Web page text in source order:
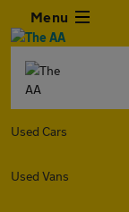
Menu
Used Cars
Used Vans